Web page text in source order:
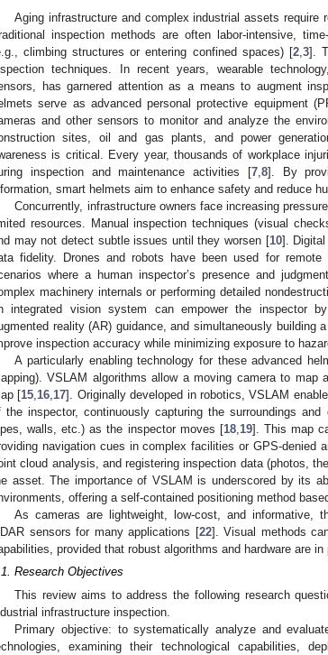
Aging infrastructure and complex industrial assets
inspection methods are often labor-intensive,
climbing structures or entering confined spaces) [2, 3].
techniques. In recent years, wearable
has garnered attention as a means to augment
serve as advanced personal protective equipment
and other sensors to monitor and analyze the
sites, oil and gas plants, and power
is critical. Every year, thousands of workplace
inspection and maintenance activities [7, 8]. By
smart helmets aim to enhance safety and reduce
Concurrently, infrastructure owners face increasing
resources. Manual inspection techniques (visual
may not detect subtle issues until they worsen [10]. Digital
fidelity. Drones and robots have been used for
where a human inspector’s presence and
machinery internals or performing detailed
integrated vision system can empower the inspector
reality (AR) guidance, and simultaneously
inspection accuracy while minimizing exposure to
A particularly enabling technology for these advanced
VSLAM algorithms allow a moving camera to
[15 16 17]. Originally developed in robotics, VSLAM
the inspector, continuously capturing the surroundings
walls, etc.) as the inspector moves [18, 19]. This map
navigation cues in complex facilities or GPS-denied
cloud analysis, and registering inspection data (photos,
asset. The importance of VSLAM is underscored by its
offering a self-contained positioning method
As cameras are lightweight, low-cost, and informative,
sensors for many applications [22]. Visual methods
provided that robust algorithms and hardware are in
Research Objectives
This review aims to address the following research
infrastructure inspection.
Primary objective: to systematically analyze and
examining their technological capabilities,